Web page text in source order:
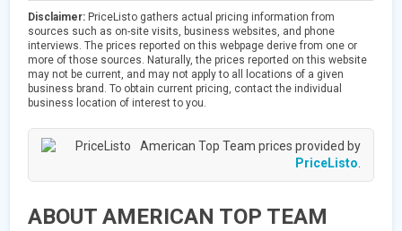
Disclaimer: PriceListo gathers actual pricing information from
sources such as on-site visits, business websites, and phone
interviews. The prices reported on this webpage derive from one or
more of those sources. Naturally, the prices reported on this website
may not be current, and may not apply to all locations of a given
business brand. To obtain current pricing, contact the individual
business location of interest to you.
American Top Team prices provided by
PriceListo.
ABOUT AMERICAN TOP TEAM